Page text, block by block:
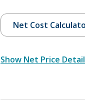
Net Cost
Show Net Price